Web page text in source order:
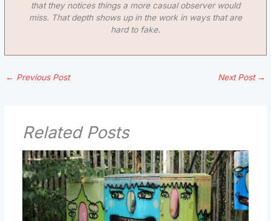
that they notices things a more casual observer would
miss. That depth shows up in the work in ways that are
hard to fake.
← Previous Post Next Post →
Related Posts